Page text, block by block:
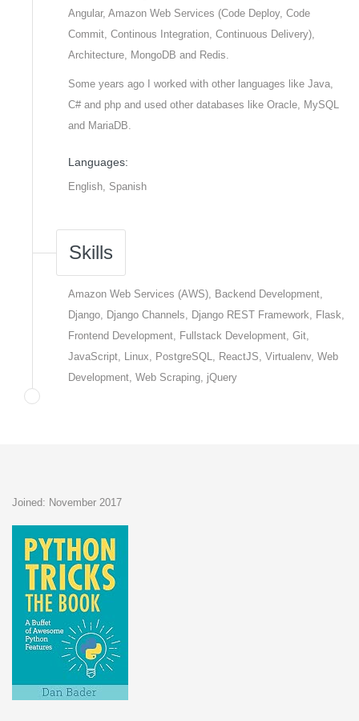
Angular, Amazon Web Services (Code Deploy, Code
Commit, Continous Integration, Continuous Delivery),
Architecture, MongoDB and Redis.
Some years ago I worked with other languages like Java,
C# and php and used other databases like Oracle, MySQL
and MariaDB.
Languages:
English, Spanish
Skills
Amazon Web Services (AWS), Backend Development,
Django, Django Channels, Django REST Framework, Flask,
Frontend Development, Fullstack Development, Git,
JavaScript, Linux, PostgreSQL, ReactJS, Virtualenv, Web
Development, Web Scraping, jQuery
Joined: November 2017